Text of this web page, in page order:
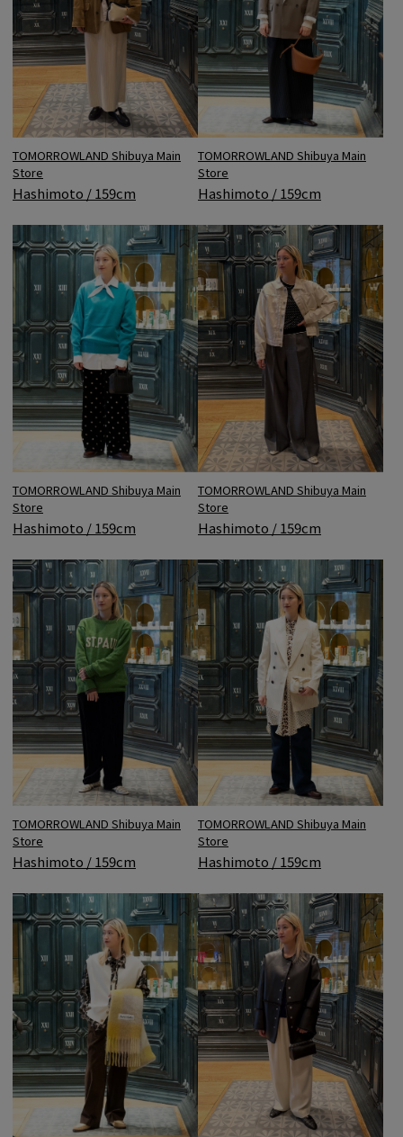
TOMORROWLAND Shibuya Main
Store
Hashimoto / 159cm
TOMORROWLAND Shibuya Main
Store
Hashimoto / 159cm
TOMORROWLAND Shibuya Main
Store
Hashimoto / 159cm
TOMORROWLAND Shibuya Main
Store
Hashimoto / 159cm
TOMORROWLAND Shibuya Main
Store
Hashimoto / 159cm
TOMORROWLAND Shibuya Main
Store
Hashimoto / 159cm